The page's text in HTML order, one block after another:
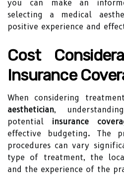
you can make an
selecting a medical
positive experience and
Cost
Insurance
When considering
aesthetician,
potential insurance
effective budgeting. The
procedures can vary
type of treatment, the
and the experience of the